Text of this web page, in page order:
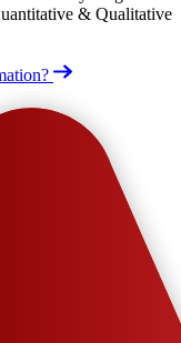
& Qualitative